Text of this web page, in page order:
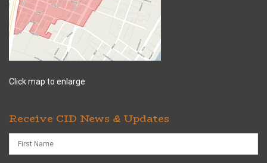
Click map to enlarge
Receive CID News & Updates